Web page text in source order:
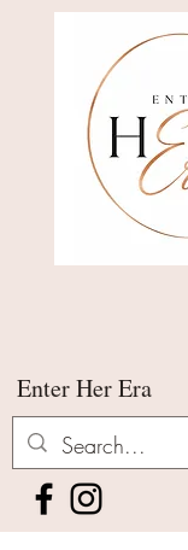
Enter Her Era